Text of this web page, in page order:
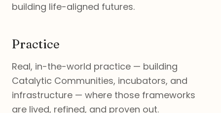
building life-aligned futures.
Practice
Real, in-the-world practice — building
Catalytic Communities, incubators, and
infrastructure — where those frameworks
are lived, refined, and proven out.